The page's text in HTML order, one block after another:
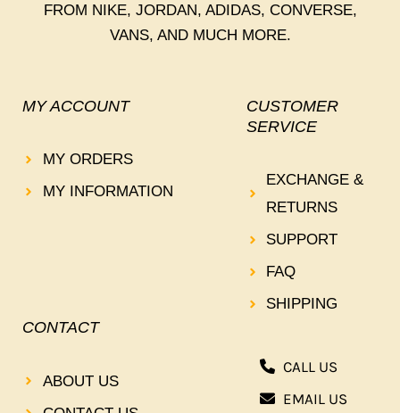
FROM NIKE, JORDAN, ADIDAS, CONVERSE,
VANS, AND MUCH MORE.
MY ACCOUNT
MY ORDERS
MY INFORMATION
CUSTOMER
SERVICE
EXCHANGE &
RETURNS
SUPPORT
FAQ
SHIPPING
CONTACT
ABOUT US
CALL US
EMAIL US